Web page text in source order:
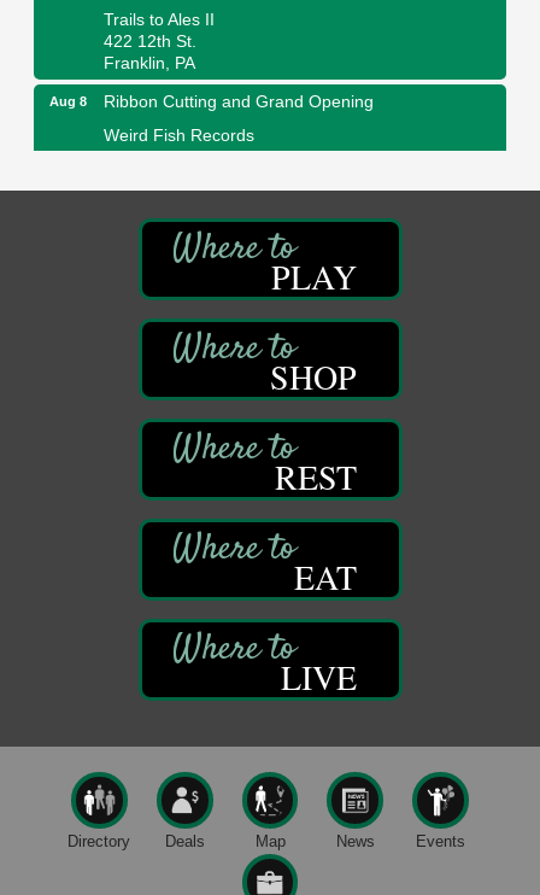
Trails to Ales II
422 12th St.
Franklin, PA
Aug 8
Ribbon Cutting and Grand Opening
Weird Fish Records
1240 Liberty St.
Oil Creek and Titusville Railroad
409 S Perry St.
Titusville, PA
Community Scanning Day
DeBence Antique Music World
Franklin, PA
Marvelous Monarchs
Egbert Day Use Area
305 State Park Rd.
Oil City, PA
DeBence Museum Concert
DeBence Antique Music World
1261 Liberty St.
Trails to Ales II
422 12th St.
Franklin, PA
Aug 9
Live Music at Trails to Ales II
PLAY
SHOP
REST
EAT
LIVE
Directory Deals Map News Events